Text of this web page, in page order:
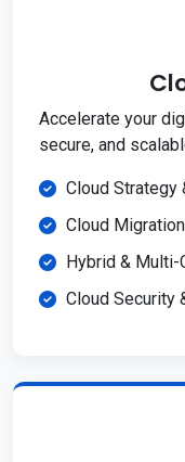
Accelerate your
secure, and
Cloud Strategy
Cloud
Hybrid &
Cloud Security